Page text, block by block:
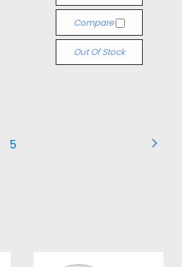
Compare
Out Of Stock
5